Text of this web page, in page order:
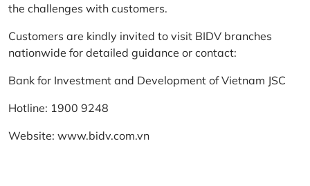
the challenges with customers.
Customers are kindly invited to visit BIDV branches
nationwide for detailed guidance or contact:
Bank for Investment and Development of Vietnam JSC
Hotline: 1900 9248
Website: www.bidv.com.vn